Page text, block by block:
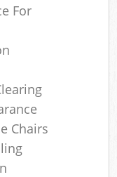
For
Chairs